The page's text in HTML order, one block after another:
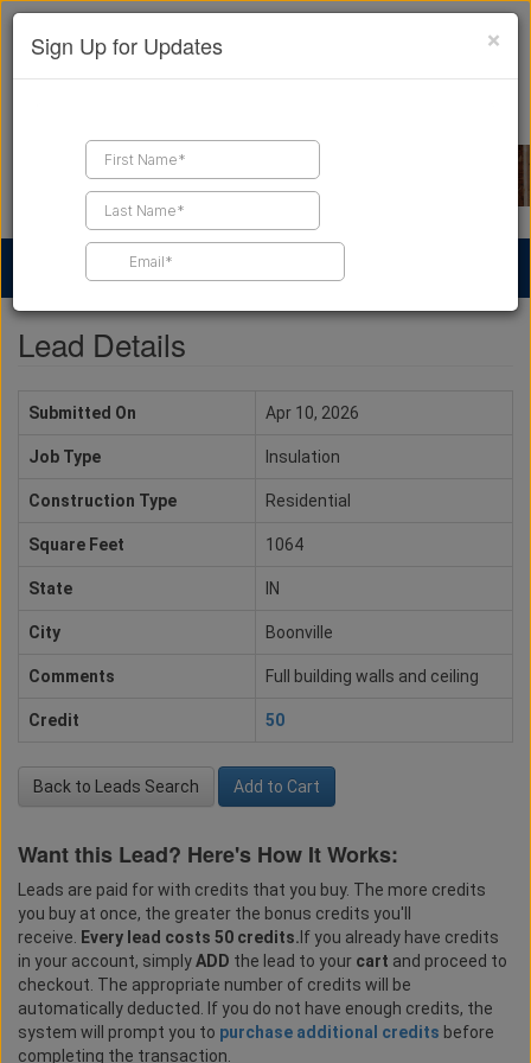
Find a Contractor
Lead Details
Submitted On Apr 10, 2026
Job Type Insulation
Construction Type Residential
Square Feet 1064
State IN
City Boonville
Comments Full building walls and ceiling
Credit 50
Back to Leads Search Add to Cart
Want this Lead? Here's How It Works:
Leads are paid for with credits that you buy. The more credits
you buy at once, the greater the bonus credits you'll
receive.
Every lead costs 50 credits. If you already have credits
in your account, simplyADD the lead to your cart and proceed to
checkout. The appropriate number of credits will be
automatically deducted. If you do not have enough credits, the
system will prompt you to purchase additional credits before
completing the transaction.
×
Sign Up for Updates